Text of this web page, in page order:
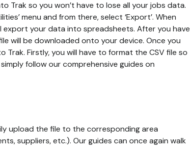
Trak so you won’t have to lose all your jobs data.
menu and from there, select ‘Export’. When
export your data into spreadsheets. After you have
will be downloaded onto your device. Once you
Firstly, you will have to format the CSV file so
follow our comprehensive guides on
upload the file to the corresponding area
suppliers, etc.). Our guides can once again walk